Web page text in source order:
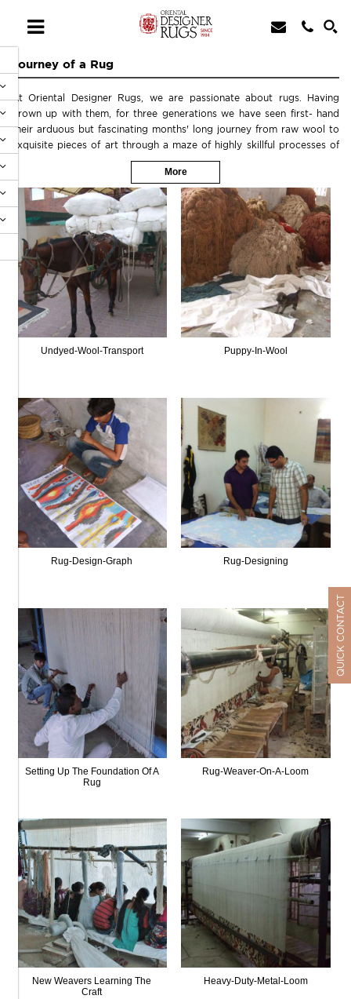
Journey of a Rug
At Oriental Designer Rugs, we are passionate about rugs. Having
grown up with them, for three generations we have seen first- hand
their arduous but fascinating months' long journey from raw wool to
exquisite pieces of art through a maze of highly skillful processes of
designing, meticulously matching colors, dyeing the wool exactly to
those very colors with very narrow margins, mapping the rug pattern
on a graph paper knot by knot then actually putting each and every
knot by hand by highly skilled artisans followed by delicate washing
and finishing, shearing by hand-held clippers, rewashing and final
oushak-wash, white-wash, tea-wash or antique wash finishing, binding
the edges and finally removing any un-wanted tufts or knots
laboriously one by one.Please see the pictures below to share with us
this interesting process.
More
Undyed-Wool-Transport Puppy-In-Wool
Rug-Design-Graph Rug-Designing
Setting Up The Foundation Of A
Rug
Rug-Weaver-On-A-Loom
New Weavers Learning The
Craft
Heavy-Duty-Metal-Loom
QUICK CONTACT